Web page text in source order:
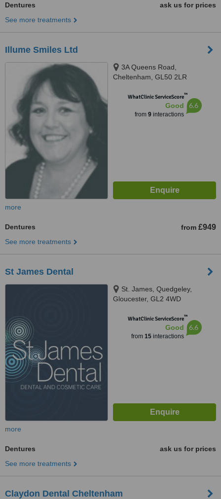
Dentures
ask us for prices
See more treatments
Illume Smiles Ltd
3A Queens Road,
Cheltenham, GL50 2LR
WhatClinic ServiceScore™
Good
from 9interactions
6.6
more
Dentures from £949
See more treatments
St James Dental
St. James, Quedgeley,
Gloucester, GL2 4WD
WhatClinic ServiceScore™
Good
from 15interactions
6.6
more
Dentures
ask us for prices
See more treatments
Claydon Dental Cheltenham